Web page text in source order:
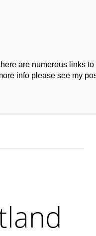
are numerous links
info please see my